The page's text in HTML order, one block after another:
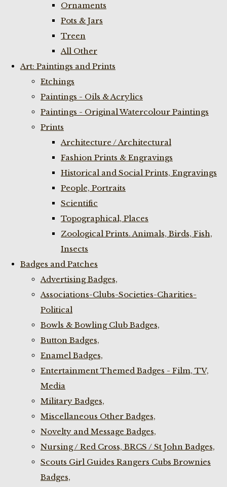
Ornaments
Pots & Jars
Treen
All Other
Art: Paintings and Prints
Etchings
Paintings - Oils & Acrylics
Paintings - Original Watercolour Paintings
Prints
Architecture / Architectural
Fashion Prints & Engravings
Historical and Social Prints, Engravings
People, Portraits
Scientific
Topographical, Places
Zoological Prints. Animals, Birds, Fish,
Insects
Badges and Patches
Advertising Badges,
Associations-Clubs-Societies-Charities-
Political
Bowls & Bowling Club Badges,
Button Badges,
Enamel Badges,
Entertainment Themed Badges - Film, TV,
Media
Military Badges,
Miscellaneous Other Badges,
Novelty and Message Badges,
Nursing / Red Cross, BRCS / St John Badges,
Scouts Girl Guides Rangers Cubs Brownies
Badges,